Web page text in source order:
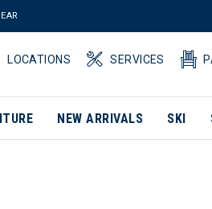
LOCATIONS SERVICES
NEW ARRIVALS SKI